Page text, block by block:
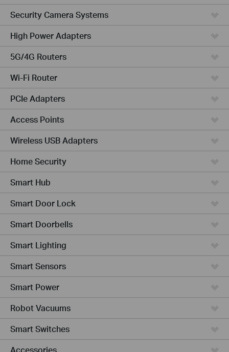
Security Camera Systems
High Power Adapters
5G/4G Routers
Wi-Fi Router
PCIe Adapters
Access Points
Wireless USB Adapters
Home Security
Smart Hub
Smart Door Lock
Smart Doorbells
Smart Lighting
Smart Sensors
Smart Power
Robot Vacuums
Smart Switches
Accessories